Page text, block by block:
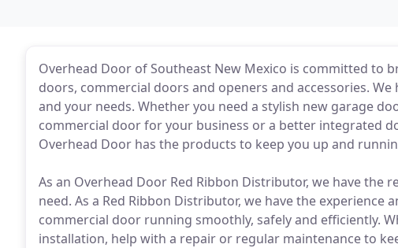
Overhead Door of Southeast New Mexico is committed to
doors, commercial doors and openers and accessories.
and your needs. Whether you need a stylish new garage
commercial door for your business or a better integrated
Overhead Door has the products to keep you up and
As an Overhead Door Red Ribbon Distributor, we have the
need. As a Red Ribbon Distributor, we have the experience
commercial door running smoothly, safely and efficiently.
installation, help with a repair or regular maintenance to